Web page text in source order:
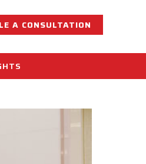
A CONSULTATION